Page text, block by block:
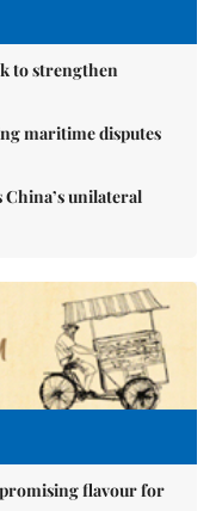
to strengthen
maritime disputes
China’s unilateral
flavour for